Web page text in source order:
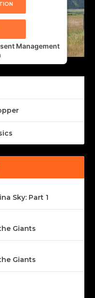
Management
Sky: Part 1
Giants
Giants